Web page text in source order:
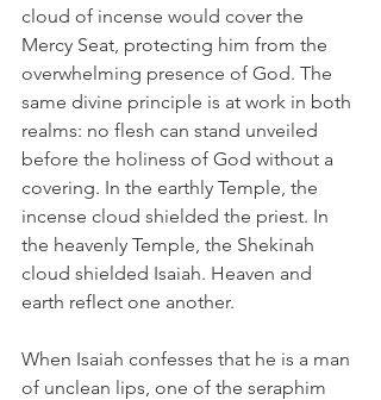
cloud of incense would cover the
Mercy Seat, protecting him from the
overwhelming presence of God. The
same divine principle is at work in both
realms: no flesh can stand unveiled
before the holiness of God without a
covering. In the earthly Temple, the
incense cloud shielded the priest. In
the heavenly Temple, the Shekinah
cloud shielded Isaiah. Heaven and
earth reflect one another.
When Isaiah confesses that he is a man
of unclean lips, one of the seraphim